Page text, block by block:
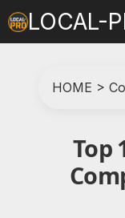
LOCAL-
HOME >
Top